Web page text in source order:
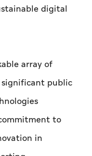
digital
array of
public
to
in